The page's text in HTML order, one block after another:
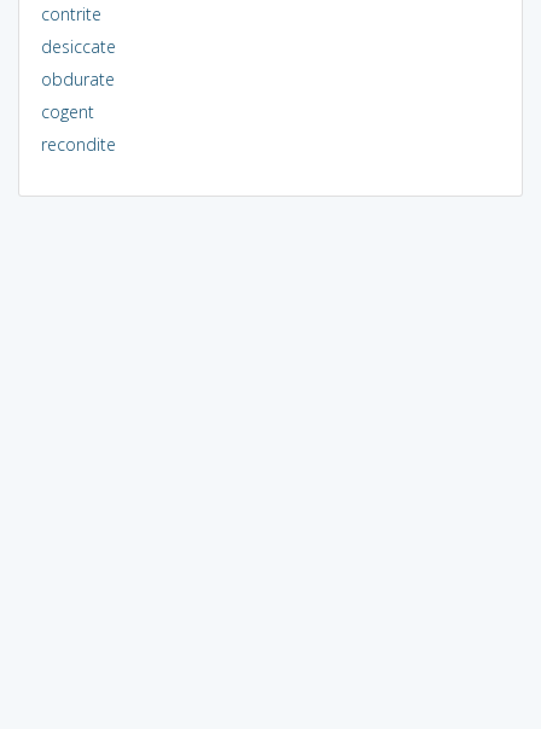
contrite
desiccate
obdurate
cogent
recondite